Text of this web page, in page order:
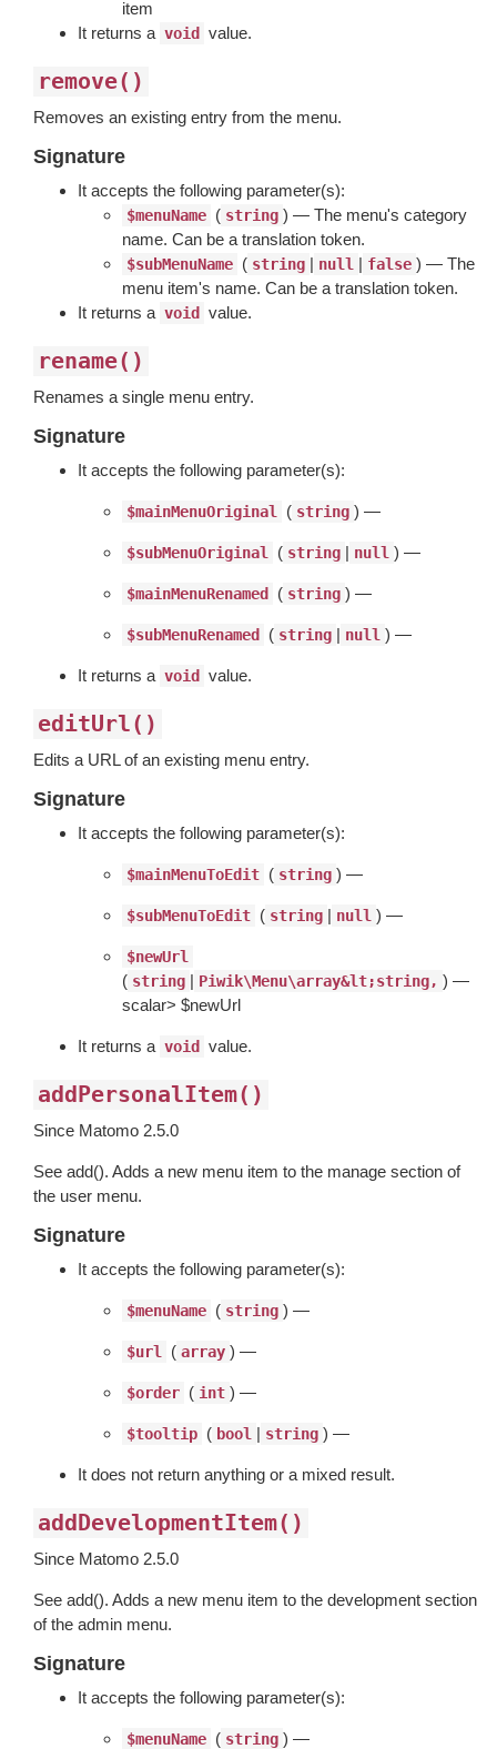
item
It returns a void value.
remove()
Removes an existing entry from the menu.
Signature
It accepts the following parameter(s):
$menuName ( string ) — The menu's category
name. Can be a translation token.
$subMenuName ( string | null | false ) — The
menu item's name. Can be a translation token.
It returns a void value.
rename()
Renames a single menu entry.
Signature
It accepts the following parameter(s):
$mainMenuOriginal ( string ) —
$subMenuOriginal ( string | null ) —
$mainMenuRenamed ( string ) —
$subMenuRenamed ( string | null ) —
It returns a void value.
editUrl()
Edits a URL of an existing menu entry.
Signature
It accepts the following parameter(s):
$mainMenuToEdit ( string ) —
$subMenuToEdit ( string | null ) —
$newUrl
( string | Piwik\Menu\array&lt;string, ) —
scalar> $newUrl
It returns a void value.
addPersonalItem()
Since Matomo 2.5.0
See add(). Adds a new menu item to the manage section of
the user menu.
Signature
It accepts the following parameter(s):
$menuName ( string ) —
$url ( array ) —
$order ( int ) —
$tooltip ( bool | string ) —
It does not return anything or a mixed result.
addDevelopmentItem()
Since Matomo 2.5.0
See add(). Adds a new menu item to the development section
of the admin menu.
Signature
It accepts the following parameter(s):
$menuName ( string ) —